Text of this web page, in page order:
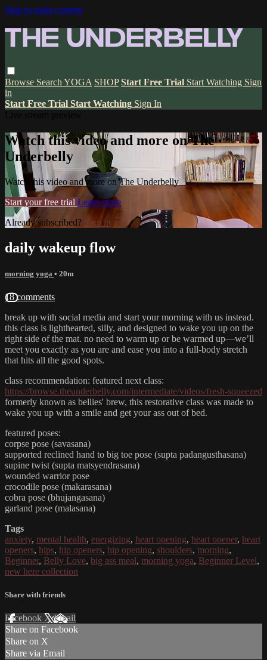
Skip to main content
Browse Search YOGA SHOP Start Free Trial Start Watching Sign
in
Start Free Trial Start Watching Sign In
Watch this video and more on The
Underbelly
Watch this video and more on The Underbelly
Start your free trial Learn more
Already subscribed? Sign in
daily wakeup flow
morning yoga • 20m
18 comments
break up with social media and start your morning with us instead.
this class is lighthearted, silly, and designed to wake you up on the
right side of the mat. no need to warm up or be warmed up—we’ll
meet you exactly as you are and ease you into a full-body stretch
that hits all the good spots.
class recommendation: featured next class:
https://browse.theunderbelly.com/intermediate/videos/fresh-squeezed
formerly known as bellies' brew, this restorative class was made to
wake you up with a smile and get your ass out of bed.
featured poses:
corpse pose (savasana)
supported reclined hand to big toe pose (supta padangusthasana)
supine twist (supta matsyendrasana)
wounded warrior pose
crocodile pose (makarasana)
cobra pose (bhujangasana)
garland pose (malasana)
Tags
anxiety, mental health, energizing, heart opening, heart opener, heart
openers, hips, hip openers, hip opening, shoulders, morning,
Beginner, Belly Love, big ass meal, morning yoga, Beginner Level,
new here collection
Share with friends
Facebook XEmail
Share on Facebook
Share on X
Share via Email